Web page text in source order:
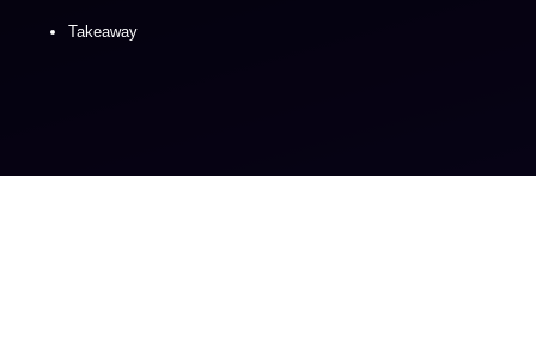
Takeaway